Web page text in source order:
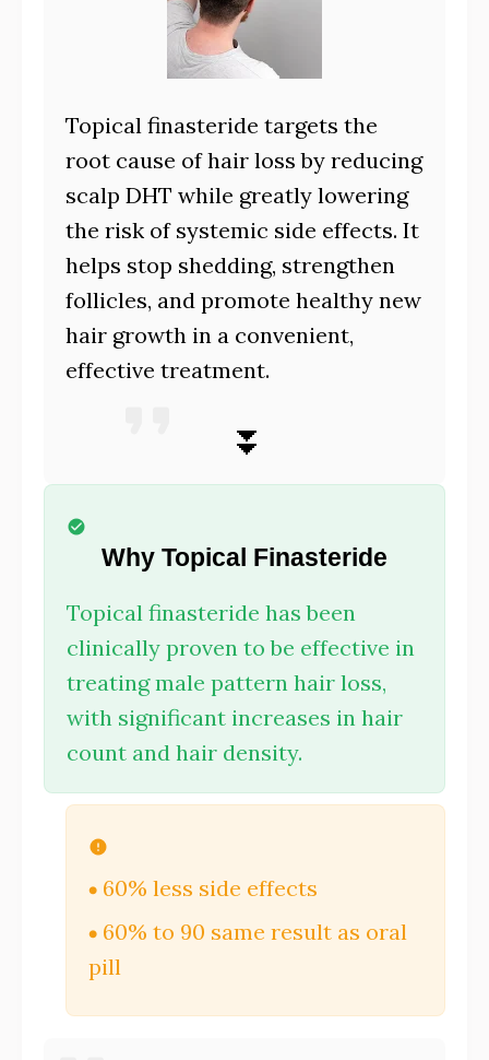
Topical finasteride targets the
root cause of hair loss by reducing
scalp DHT while greatly lowering
the risk of systemic side effects. It
helps stop shedding, strengthen
follicles, and promote healthy new
hair growth in a convenient,
effective treatment.
⏬
Why Topical Finasteride
Topical finasteride has been
clinically proven to be effective in
treating male pattern hair loss,
with significant increases in hair
count and hair density.
60% less side effects
60% to 90 same result as oral
pill